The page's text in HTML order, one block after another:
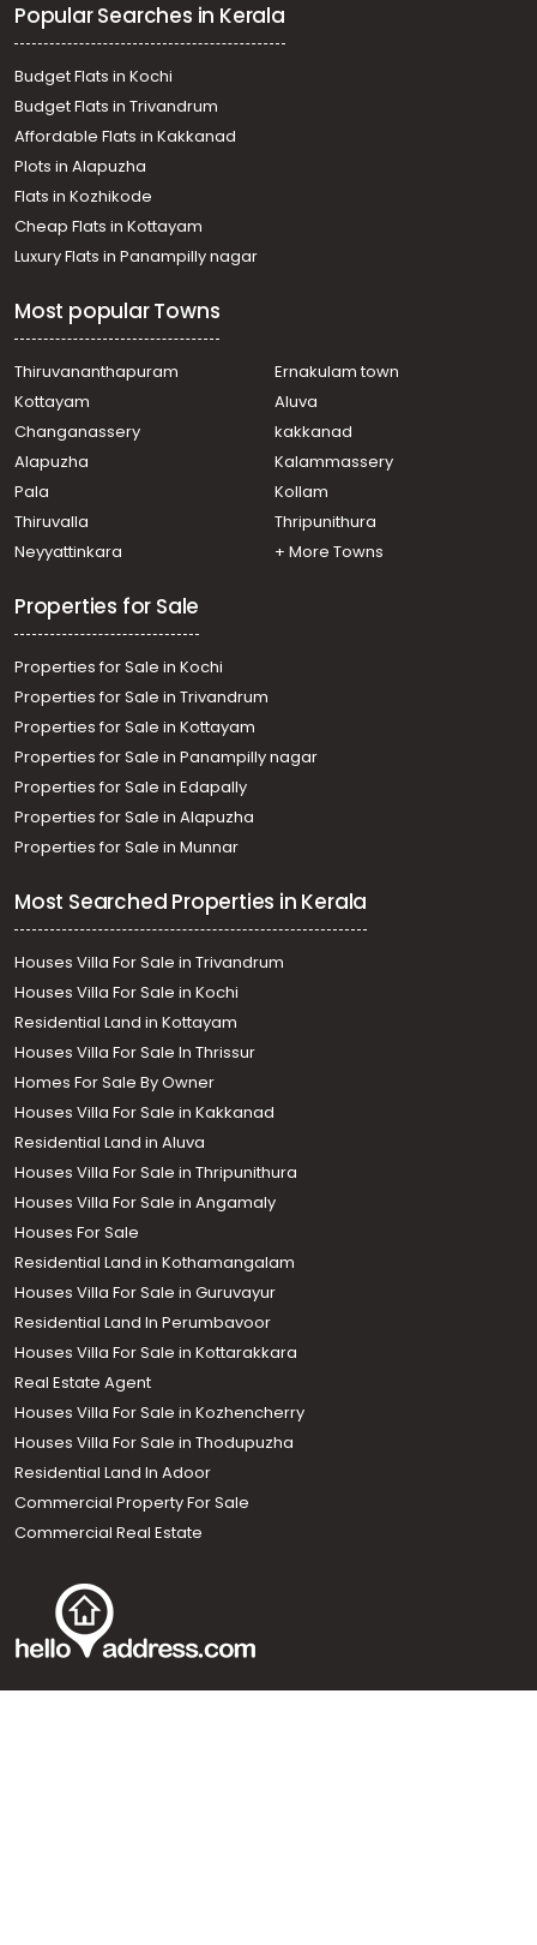
Call us
+91 9747 000 857
college, Pappanamcode, Trivandrum
Residential Land for Sale in Trivandrum,
Thiruvananthapuram, Thirumala, MLA Road near pump
house
Residential Land for Sale in Trivandrum, Malayinkeezhu,
Malayinkeezhu, malayinkeezhu
Residential Land for Sale in Trivandrum, Kattakkada,
Kattakkada, Vilavoorkkal, Pottayil, Trivandrum
Residential Land for Sale in Trivandrum,
Thiruvananthapuram, Vellayani
Residential Land for Sale in Trivandrum,
pravachabalam
Residential Land for Sale in Trivandrum,
Thiruvananthapuram, Thiruvananthapuram,
Pappanamkod
Malayinkeezhu
Residential Land for Sale in Trivandrum, Malayinkeezhu,
Malayinkeezhu, മലയോര ഹൈവേ സൈഡ് പെരുമണ്ണൂരിൽ
Residential Land for Sale in Trivandrum,
Thiruvananthapuram, Pappanamcode
Balaramapuram
Residential Land for Sale in Trivandrum,
Residential Land for Sale in Trivandrum,
Thiruvananthapuram, Pappanamcode
Residential Land for Sale in Trivandrum,
Thiruvananthapuram, Nemom
Popular Searches in Kerala
Budget Flats in Kochi
Budget Flats in Trivandrum
Affordable Flats in Kakkanad
Plots in Alapuzha
Flats in Kozhikode
Cheap Flats in Kottayam
Luxury Flats in Panampilly nagar
Most popular Towns
Thiruvananthapuram
Ernakulam town
Kottayam
Aluva
Changanassery
kakkanad
Alapuzha
Kalammassery
Pala
Kollam
Thiruvalla
Thripunithura
Neyyattinkara
+ More Towns
Properties for Sale
Properties for Sale in Kochi
Properties for Sale in Trivandrum
Properties for Sale in Kottayam
Properties for Sale in Panampilly nagar
Properties for Sale in Edapally
Properties for Sale in Alapuzha
Properties for Sale in Munnar
Most Searched Properties in Kerala
Houses Villa For Sale in Trivandrum
Houses Villa For Sale in Kochi
Residential Land in Kottayam
Houses Villa For Sale In Thrissur
Homes For Sale By Owner
Houses Villa For Sale in Kakkanad
Residential Land in Aluva
Houses Villa For Sale in Thripunithura
Houses Villa For Sale in Angamaly
Houses For Sale
Residential Land in Kothamangalam
Houses Villa For Sale in Guruvayur
Residential Land In Perumbavoor
Houses Villa For Sale in Kottarakkara
Real Estate Agent
Houses Villa For Sale in Kozhencherry
Houses Villa For Sale in Thodupuzha
Residential Land In Adoor
Commercial Property For Sale
Commercial Real Estate